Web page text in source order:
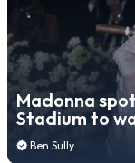
Madonna
Stadium to
Ben Sully